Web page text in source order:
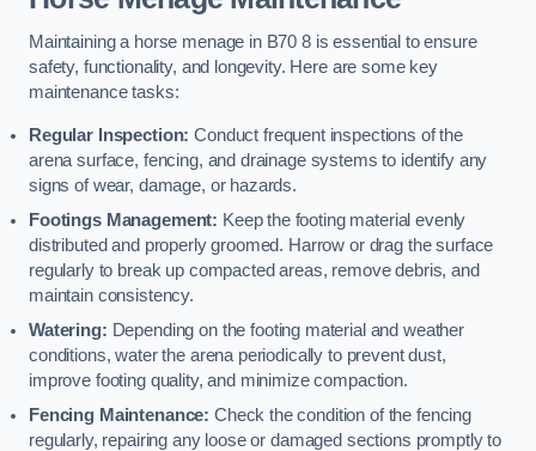
Maintaining a horse menage in B70 8 is essential to ensure
safety, functionality, and longevity. Here are some key
maintenance tasks:
Regular Inspection: Conduct frequent inspections of the
arena surface, fencing, and drainage systems to identify any
signs of wear, damage, or hazards.
Footings Management: Keep the footing material evenly
distributed and properly groomed. Harrow or drag the surface
regularly to break up compacted areas, remove debris, and
maintain consistency.
Watering: Depending on the footing material and weather
conditions, water the arena periodically to prevent dust,
improve footing quality, and minimize compaction.
Fencing Maintenance: Check the condition of the fencing
regularly, repairing any loose or damaged sections promptly to